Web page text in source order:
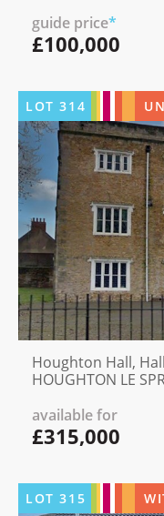
guide price*
£100,000
LOT314
Houghton Hall,
HOUGHTON LE
available for
£315,000
LOT315